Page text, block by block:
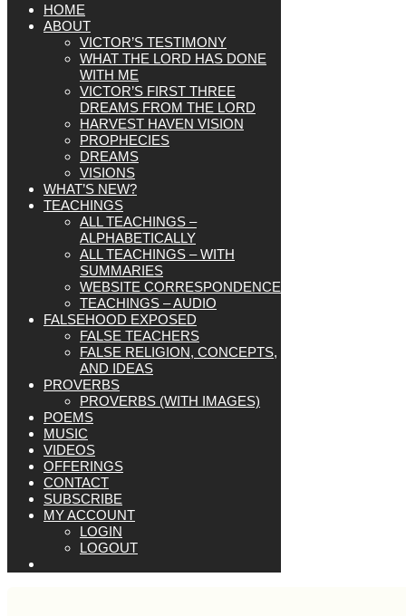
HOME
ABOUT
VICTOR’S TESTIMONY
WHAT THE LORD HAS DONE
WITH ME
VICTOR’S FIRST THREE
DREAMS FROM THE LORD
HARVEST HAVEN VISION
PROPHECIES
DREAMS
VISIONS
WHAT’S NEW?
TEACHINGS
ALL TEACHINGS –
ALPHABETICALLY
ALL TEACHINGS – WITH
SUMMARIES
WEBSITE CORRESPONDENCE
TEACHINGS – AUDIO
FALSEHOOD EXPOSED
FALSE TEACHERS
FALSE RELIGION, CONCEPTS,
AND IDEAS
PROVERBS
PROVERBS (WITH IMAGES)
POEMS
MUSIC
VIDEOS
OFFERINGS
CONTACT
SUBSCRIBE
MY ACCOUNT
LOGIN
LOGOUT